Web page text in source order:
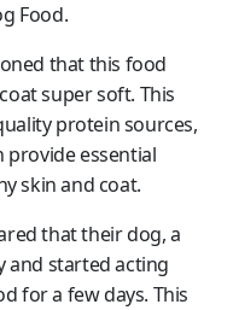
Food.
that this food
super soft. This
protein sources,
provide essential
skin and coat.
that their dog, a
and started acting
for a few days. This